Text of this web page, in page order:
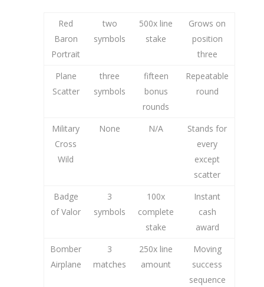
Red
Baron
Portrait
two
symbols
500x line
stake
Grows on
position
three
Plane
Scatter
three
symbols
fifteen
bonus
rounds
Repeatable
round
Military
Cross
Wild
None N/A
Stands for
every
except
scatter
Badge
of Valor
3
symbols
100x
complete
stake
Instant
cash
award
Bomber
Airplane
3
matches
250x line
amount
Moving
success
sequence